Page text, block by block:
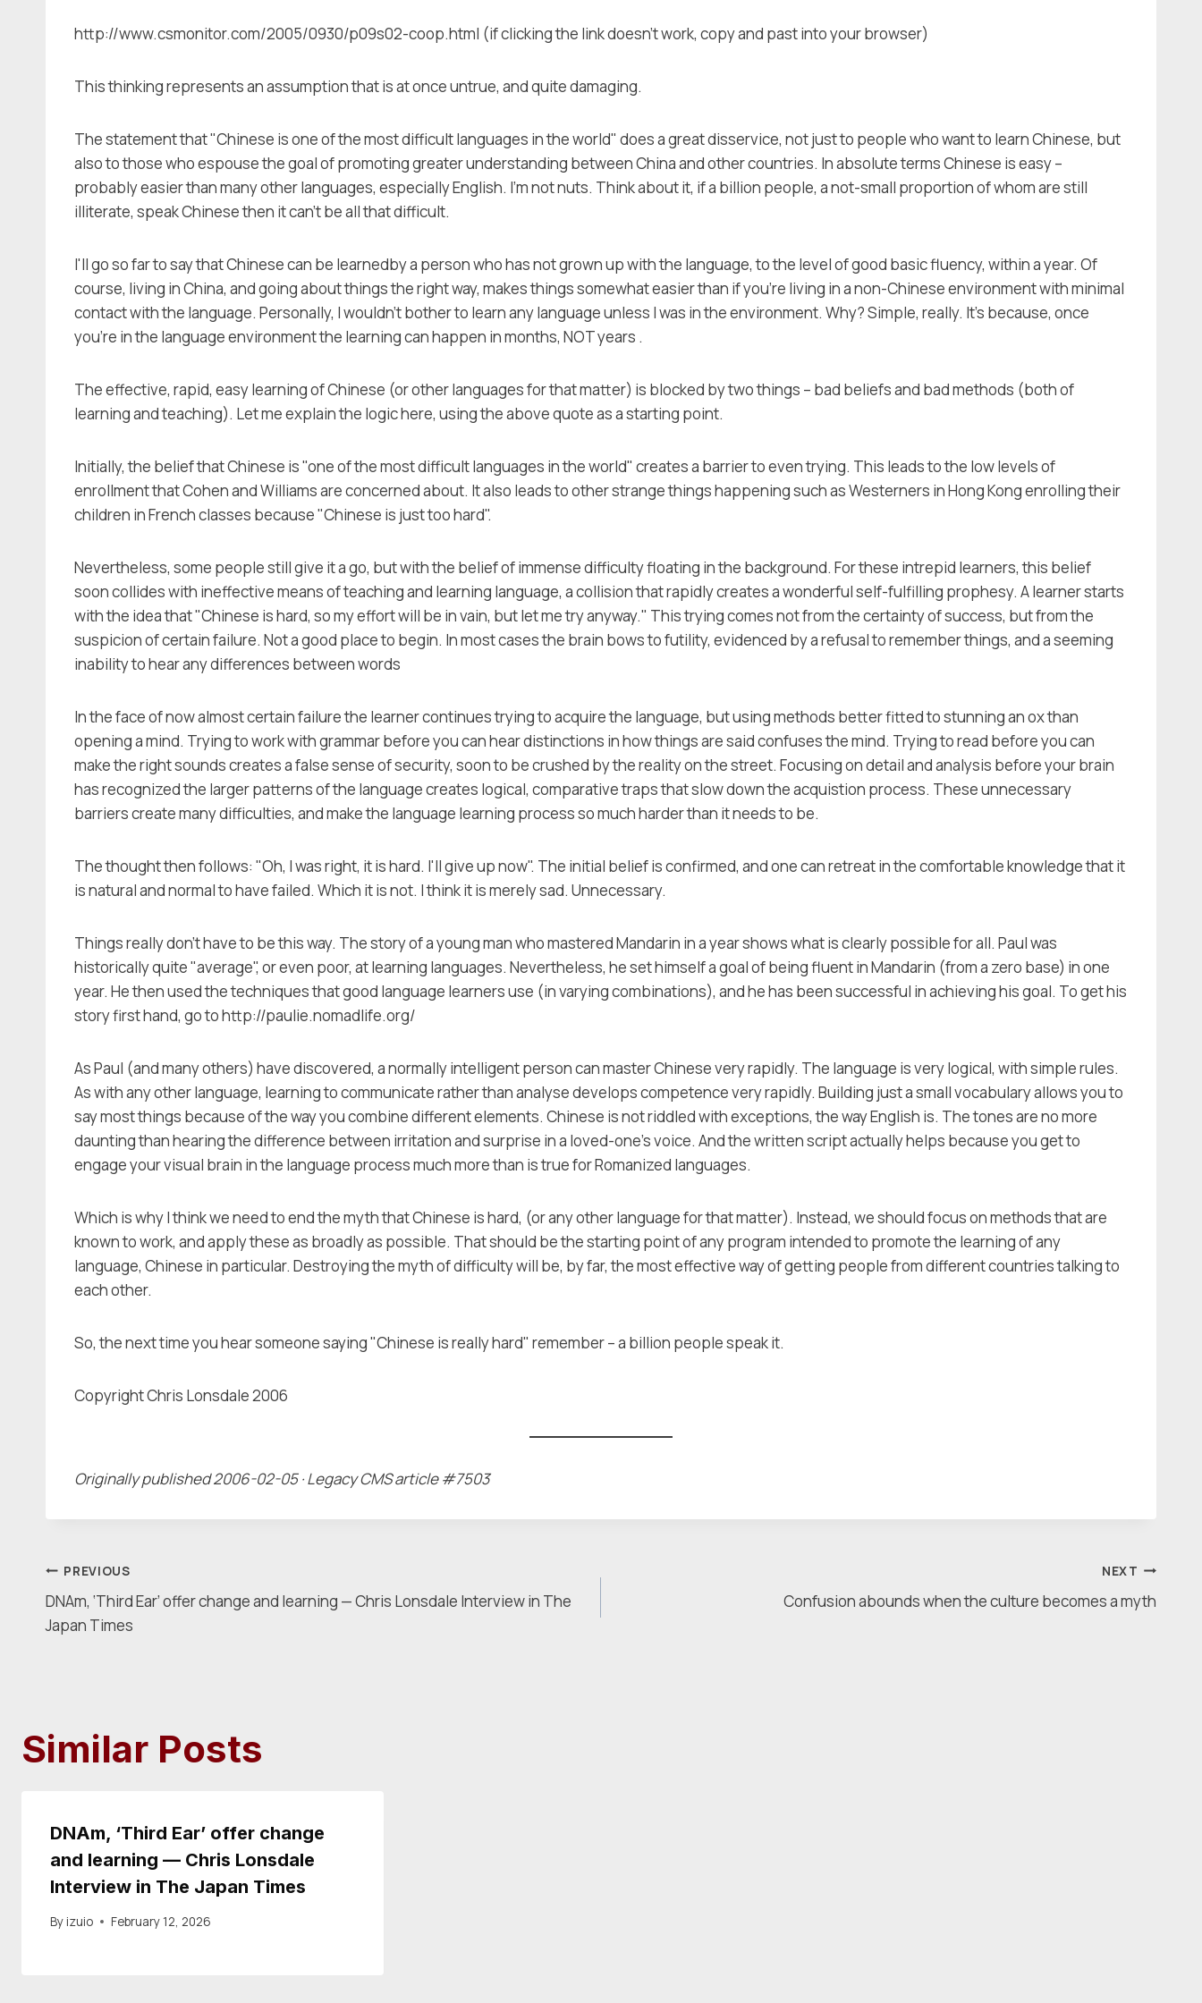
http://www.csmonitor.com/2005/0930/p09s02-coop.html (if clicking the link doesn't work, copy and past into your browser)
This thinking represents an assumption that is at once untrue, and quite damaging.
The statement that "Chinese is one of the most difficult languages in the world" does a great disservice, not just to people who want to learn Chinese, but
also to those who espouse the goal of promoting greater understanding between China and other countries. In absolute terms Chinese is easy –
probably easier than many other languages, especially English. I'm not nuts. Think about it, if a billion people, a not-small proportion of whom are still
illiterate, speak Chinese then it can't be all that difficult.
I'll go so far to say that Chinese can be learnedby a person who has not grown up with the language, to the level of good basic fluency, within a year. Of
course, living in China, and going about things the right way, makes things somewhat easier than if you're living in a non-Chinese environment with minimal
contact with the language. Personally, I wouldn't bother to learn any language unless I was in the environment. Why? Simple, really. It's because, once
you're in the language environment the learning can happen in months, NOT years .
The effective, rapid, easy learning of Chinese (or other languages for that matter) is blocked by two things – bad beliefs and bad methods (both of
learning and teaching). Let me explain the logic here, using the above quote as a starting point.
Initially, the belief that Chinese is "one of the most difficult languages in the world" creates a barrier to even trying. This leads to the low levels of
enrollment that Cohen and Williams are concerned about. It also leads to other strange things happening such as Westerners in Hong Kong enrolling their
children in French classes because "Chinese is just too hard".
Nevertheless, some people still give it a go, but with the belief of immense difficulty floating in the background. For these intrepid learners, this belief
soon collides with ineffective means of teaching and learning language, a collision that rapidly creates a wonderful self-fulfilling prophesy. A learner starts
with the idea that "Chinese is hard, so my effort will be in vain, but let me try anyway." This trying comes not from the certainty of success, but from the
suspicion of certain failure. Not a good place to begin. In most cases the brain bows to futility, evidenced by a refusal to remember things, and a seeming
inability to hear any differences between words
In the face of now almost certain failure the learner continues trying to acquire the language, but using methods better fitted to stunning an ox than
opening a mind. Trying to work with grammar before you can hear distinctions in how things are said confuses the mind. Trying to read before you can
make the right sounds creates a false sense of security, soon to be crushed by the reality on the street. Focusing on detail and analysis before your brain
has recognized the larger patterns of the language creates logical, comparative traps that slow down the acquistion process. These unnecessary
barriers create many difficulties, and make the language learning process so much harder than it needs to be.
The thought then follows: "Oh, I was right, it is hard. I'll give up now". The initial belief is confirmed, and one can retreat in the comfortable knowledge that it
is natural and normal to have failed. Which it is not. I think it is merely sad. Unnecessary.
Things really don't have to be this way. The story of a young man who mastered Mandarin in a year shows what is clearly possible for all. Paul was
historically quite "average", or even poor, at learning languages. Nevertheless, he set himself a goal of being fluent in Mandarin (from a zero base) in one
year. He then used the techniques that good language learners use (in varying combinations), and he has been successful in achieving his goal. To get his
story first hand, go to http://paulie.nomadlife.org/
As Paul (and many others) have discovered, a normally intelligent person can master Chinese very rapidly. The language is very logical, with simple rules.
As with any other language, learning to communicate rather than analyse develops competence very rapidly. Building just a small vocabulary allows you to
say most things because of the way you combine different elements. Chinese is not riddled with exceptions, the way English is. The tones are no more
daunting than hearing the difference between irritation and surprise in a loved-one's voice. And the written script actually helps because you get to
engage your visual brain in the language process much more than is true for Romanized languages.
Which is why I think we need to end the myth that Chinese is hard, (or any other language for that matter). Instead, we should focus on methods that are
known to work, and apply these as broadly as possible. That should be the starting point of any program intended to promote the learning of any
language, Chinese in particular. Destroying the myth of difficulty will be, by far, the most effective way of getting people from different countries talking to
each other.
So, the next time you hear someone saying "Chinese is really hard" remember – a billion people speak it.
Copyright Chris Lonsdale 2006
Originally published 2006-02-05 · Legacy CMS article #7503
Post
navigation
PREVIOUS
DNAm, ‘Third Ear’ offer change and learning — Chris Lonsdale Interview in The
Japan Times
NEXT
Confusion abounds when the culture becomes a myth
Similar Posts
DNAm, ‘Third Ear’ offer change
and learning — Chris Lonsdale
Interview in The Japan Times
Byizuio February 12, 2026